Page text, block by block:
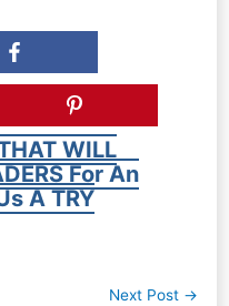
WILL
For An
A TRY
Next Post →